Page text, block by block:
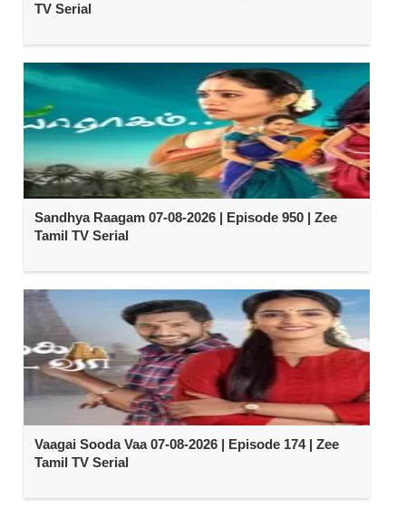
TV Serial
Sandhya Raagam 07-08-2026 | Episode 950 | Zee
Tamil TV Serial
Vaagai Sooda Vaa 07-08-2026 | Episode 174 | Zee
Tamil TV Serial